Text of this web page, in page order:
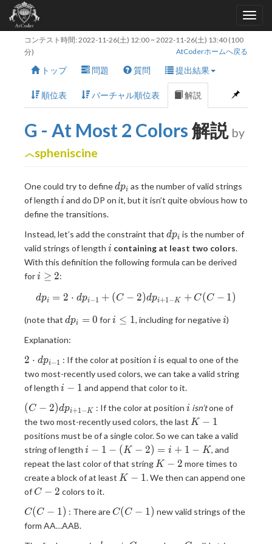
コンテスト時間: 2022-11-26(土) 12:00~ 2022-11-26(土) 13:40 (100
分)
AtCoderホームへ戻る
トップ 問題 質問 提出結果
順位表 バーチャル順位表 解説
G - At Most 2 Colors解説 by
spheniscine
One could try to definedp_i
dpi as the number of valid strings
of length i
i and do DP on it, but it isn’t quite obvious how to
define the transitions.
Instead, let’s add the constraint that dp_i
dpi is the number of
valid strings of length i
i containing at least two colors.
With this definition the following formula can be derived
fori
2
i ≥ 2:
dp_i = 2\cdot dp_{i-1} +
dpi = 2 ⋅ dpi−1 + (C − 2)dpi+1 −K + C(C − 1)
(note that dp_i
dpi = 0 fori
i ≤ 1, including for negativei
i)
Explanation:
2\cdot
dp_{i-
1}
2 ⋅ dpi−1 : If the color at position i
i is equal to one of the
two most-recently used colors, we can take a valid string
of length i-
i − 1 and append that color to it.
(C-
2)dp_{i+1-
(C − 2)dpi+1 −K : If the color at position i
i isn’tone of
the two most-recently used colors, the last K-
1
K − 1
positions must be of a single color. So we can take a valid
string of length i-1-
(K-
2) =
K
i − 1 − (K − 2) = i + 1 − K, and
repeat the last color of that string K-
2
K − 2 more times to
create a block of at least K-
K − 1. We then can append one
ofC-
C − 2 colors to it.
C(C-
1)
C(C − 1) : There areC(C-
C(C − 1) new valid strings of the
form AA…AAB.